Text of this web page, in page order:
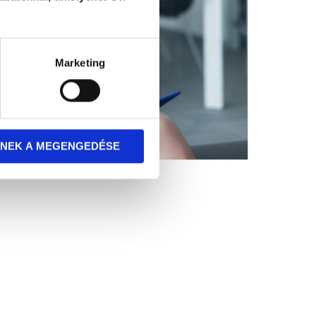
Marketing
A MEGENGEDÉSE